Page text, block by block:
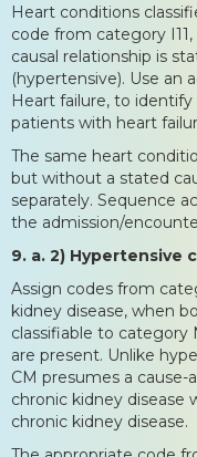
Heart conditions
code from category
causal relationship is
(hypertensive). Use an
Heart failure, to
patients with heart
The same heart
but without a stated
separately. Sequence
the admission/
9. a. 2) Hypertensive
Assign codes from
kidney disease, when
classifiable to category
are present. Unlike
CM presumes a
chronic kidney disease
chronic kidney disease.